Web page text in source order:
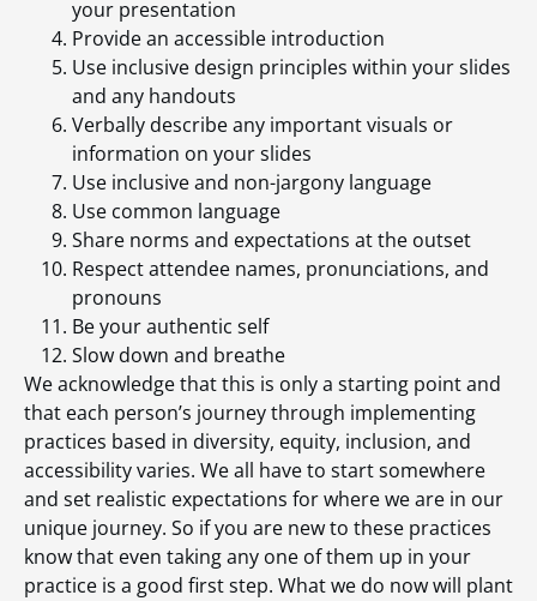
your presentation
Provide an accessible introduction
Use inclusive design principles within your slides
and any handouts
Verbally describe any important visuals or
information on your slides
Use inclusive and non-jargony language
Use common language
Share norms and expectations at the outset
Respect attendee names, pronunciations, and
pronouns
Be your authentic self
Slow down and breathe
We acknowledge that this is only a starting point and
that each person’s journey through implementing
practices based in diversity, equity, inclusion, and
accessibility varies. We all have to start somewhere
and set realistic expectations for where we are in our
unique journey. So if you are new to these practices
know that even taking any one of them up in your
practice is a good first step. What we do now will plant